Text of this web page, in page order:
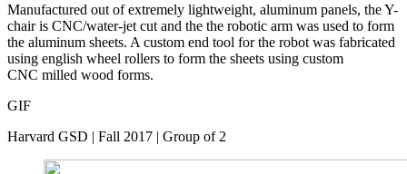
Manufactured out of extremely lightweight, aluminum panels, the Y-
chair is CNC/water-jet cut and the the robotic arm was used to form
the aluminum sheets. A custom end tool for the robot was fabricated
using english wheel rollers to form the sheets using custom
CNC milled wood forms.
GIF
Harvard GSD | Fall 2017 | Group of 2